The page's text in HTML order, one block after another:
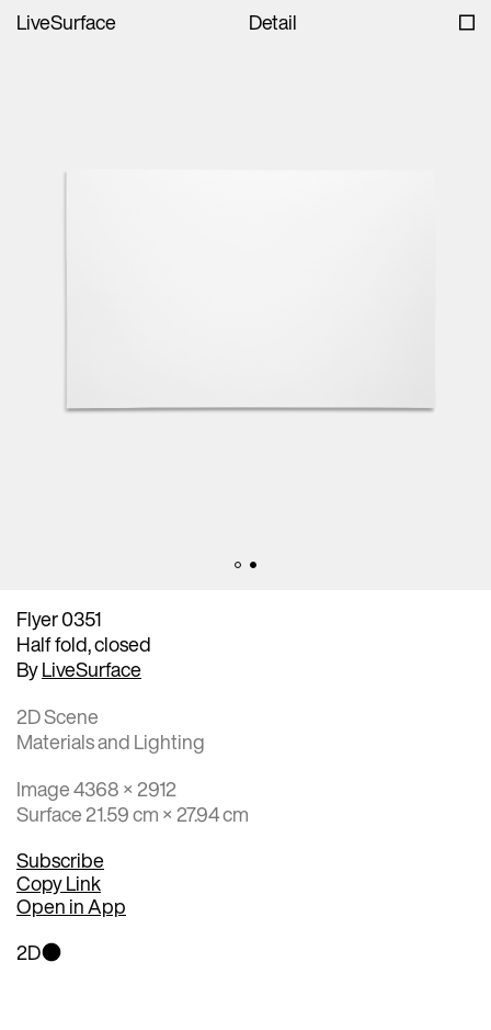
LiveSurface Detail
Flyer 0351
Half fold, closed
ByLiveSurface
2D Scene
Materials and Lighting
Image 4368 × 2912
Surface 21.59 cm × 27.94 cm
Subscribe
Copy Link
Open in App
2D